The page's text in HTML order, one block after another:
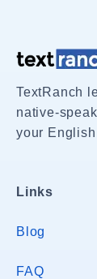
TextRanch
native-
your
Links
Blog
FAQ